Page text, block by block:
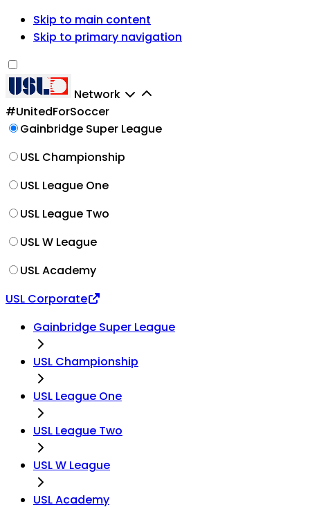
Skip to main content
Skip to primary navigation
Network
#UnitedForSoccer
Gainbridge Super League
USL Championship
USL League One
USL League Two
USL W League
USL Academy
USL Corporate
Gainbridge Super League
USL Championship
USL League One
USL League Two
USL W League
USL Academy